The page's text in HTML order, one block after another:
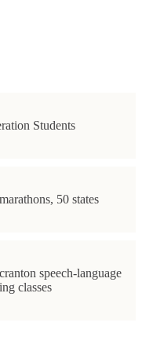
Students
50 states
speech-language
classes